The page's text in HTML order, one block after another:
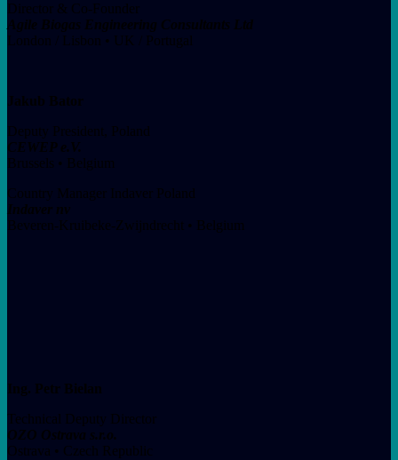
Director & Co-Founder
Agile Biogas Engineering Consultants Ltd
London / Lisbon • UK / Portugal
Jakub Bator
Deputy President, Poland
CEWEP e.V.
Brussels • Belgium
Country Manager Indaver Poland
Indaver nv
Beveren-Kruibeke-Zwijndrecht • Belgium
Ing. Petr Bielan
Technical Deputy Director
OZO Ostrava s.r.o.
Ostrava • Czech Republic